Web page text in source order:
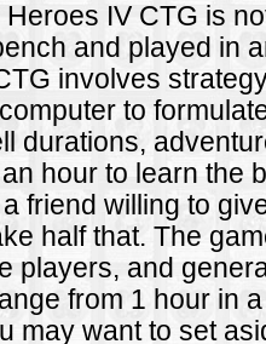
Heroes IV CTG is
and played in
involves
to
durations,
hour to learn the
friend willing to
half that. The
players, and
from 1 hour in
may want to set